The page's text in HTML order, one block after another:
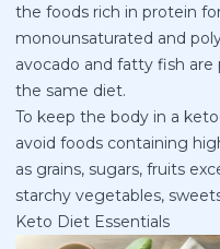
the foods rich in protein
monounsaturated and
avocado and fatty fish
the same diet.
To keep the body in a
avoid foods containing
as grains, sugars, fruits
starchy vegetables,
Keto Diet Essentials